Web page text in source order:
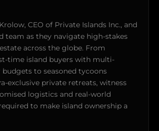
CEO of Private Islands Inc., and
team as they navigate high-stakes
across the globe. From
time island buyers with multi-
to seasoned tycoons
exclusive private retreats, witness
logistics and real-world
to make island ownership a